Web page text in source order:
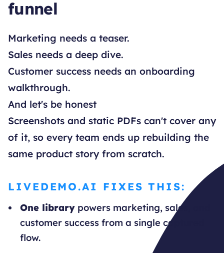
funnel
Marketing needs a teaser.
Sales needs a deep dive.
Customer success needs an onboarding
walkthrough.
And let's be honest
Screenshots and static PDFs can't cover any
of it, so every team ends up rebuilding the
same product story from scratch.
LIVEDEMO.AI FIXES THIS:
One library powers marketing, sales, and
customer success from a single captured
flow.